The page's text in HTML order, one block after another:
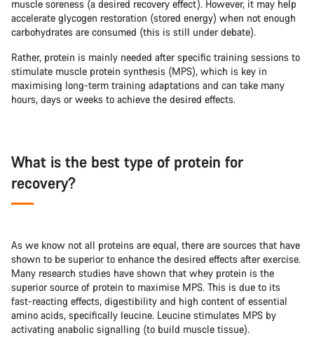
muscle soreness (a desired recovery effect). However, it may help
accelerate glycogen restoration (stored energy) when not enough
carbohydrates are consumed (this is still under debate).
Rather, protein is mainly needed after specific training sessions to
stimulate muscle protein synthesis (MPS), which is key in
maximising long-term training adaptations and can take many
hours, days or weeks to achieve the desired effects.
What is the best type of protein for
recovery?
As we know not all proteins are equal, there are sources that have
shown to be superior to enhance the desired effects after exercise.
Many research studies have shown that whey protein is the
superior source of protein to maximise MPS. This is due to its
fast-reacting effects, digestibility and high content of essential
amino acids, specifically leucine. Leucine stimulates MPS by
activating anabolic signalling (to build muscle tissue).